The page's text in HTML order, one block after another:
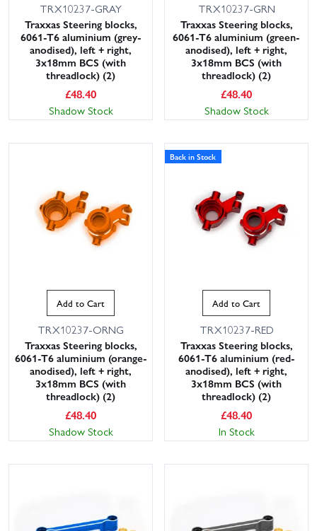
TRX10237-GRAY
Traxxas Steering blocks,
6061-T6 aluminium (grey-
anodised), left + right,
3x18mm BCS (with
threadlock) (2)
£48.40
Shadow Stock
TRX10237-GRN
Traxxas Steering blocks,
6061-T6 aluminium (green-
anodised), left + right,
3x18mm BCS (with
threadlock) (2)
£48.40
Shadow Stock
Add to Cart
TRX10237-ORNG
Traxxas Steering blocks,
6061-T6 aluminium (orange-
anodised), left + right,
3x18mm BCS (with
threadlock) (2)
£48.40
Shadow Stock
Back in Stock
Add to Cart
TRX10237-RED
Traxxas Steering blocks,
6061-T6 aluminium (red-
anodised), left + right,
3x18mm BCS (with
threadlock) (2)
£48.40
In Stock